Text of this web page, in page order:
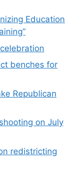
Education
benches for
Republican
on July
redistricting